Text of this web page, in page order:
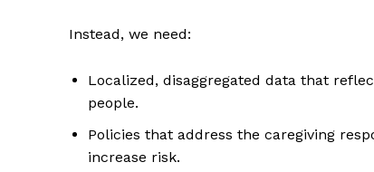
Instead, we need:
Localized, disaggregated data that
people.
Policies that address the caregiving
increase risk.